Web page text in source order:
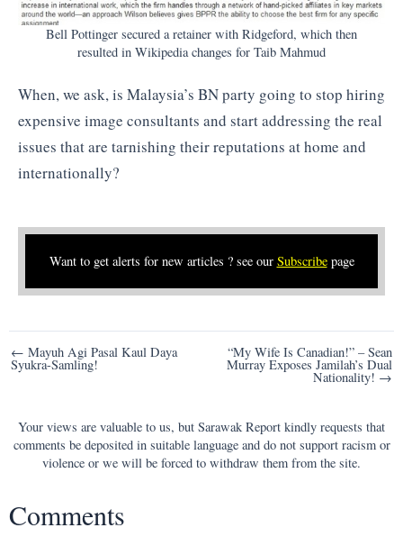
Bell Pottinger secured a retainer with Ridgeford, which then
resulted in Wikipedia changes for Taib Mahmud
When, we ask, is Malaysia’s BN party going to stop hiring
expensive image consultants and start addressing the real
issues that are tarnishing their reputations at home and
internationally?
Want to get alerts for new articles ? see our Subscribepage
Post
navigation
← Mayuh Agi Pasal Kaul Daya
Syukra-Samling!
“My Wife Is Canadian!” – Sean
Murray Exposes Jamilah’s Dual
Nationality! →
Your views are valuable to us, but Sarawak Report kindly requests that
comments be deposited in suitable language and do not support racism or
violence or we will be forced to withdraw them from the site.
Comments